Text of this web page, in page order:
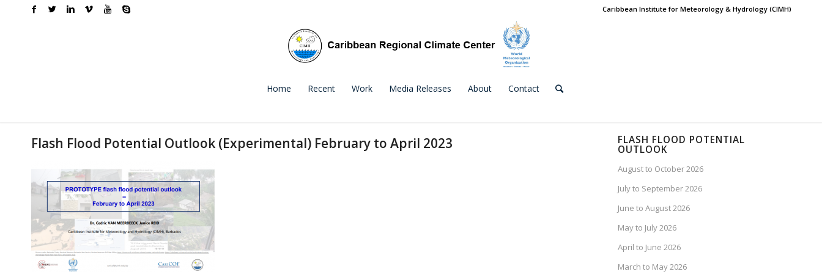
Caribbean Institute for Meteorology & Hydrology (CIMH)
Home Recent Work Media Releases About Contact
Flash Flood Potential Outlook (Experimental) February to April 2023 FLASH FLOOD POTENTIAL
OUTLOOK
August to October 2026
July to September 2026
June to August 2026
May to July 2026
April to June 2026
March to May 2026